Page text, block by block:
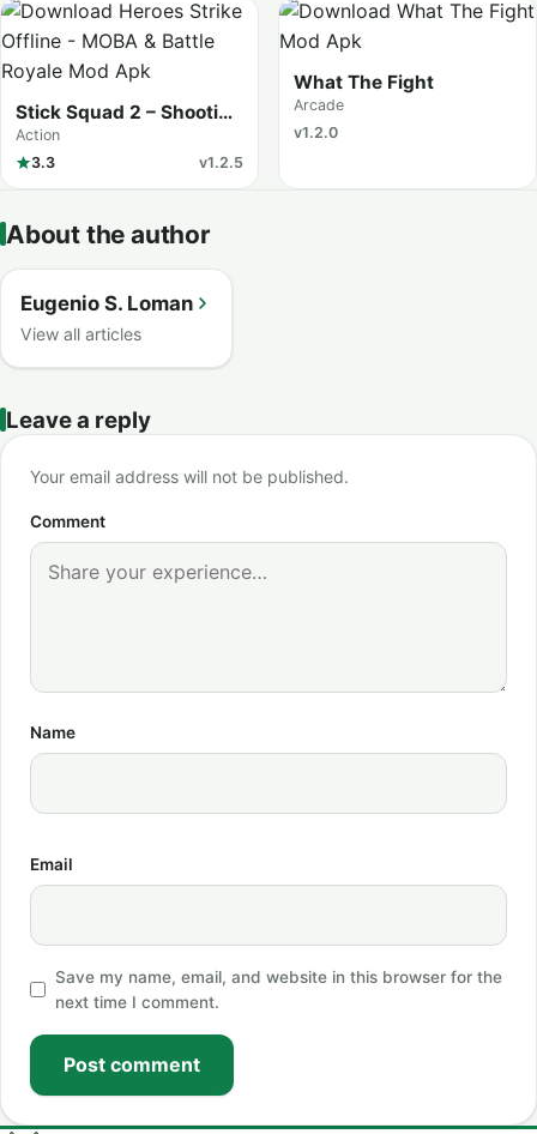
Stick Squad 2 – Shooting
Elite
Action
3.3
v1.2.5
What The Fight
Arcade
v1.2.0
About the author
Eugenio S. Loman
View all articles
Leave a reply
Your email address will not be published.
Comment
Name
Email
Save my name, email, and website in this browser for the
next time I comment.
Post comment